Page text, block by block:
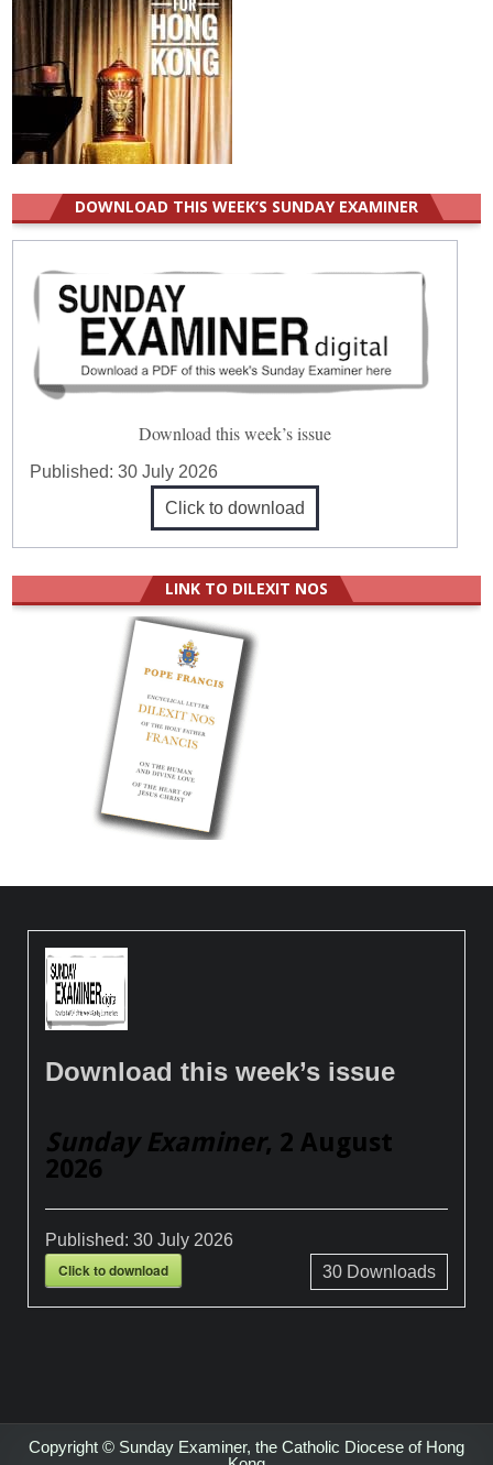
DOWNLOAD THIS WEEK’S SUNDAY EXAMINER
Download this week’s issue
Published:30 July 2026
Click to download
LINK TO DILEXIT NOS
Download this week’s issue
Sunday Examiner, 2 August
2026
Published:30 July 2026
Click to download 30Downloads
Copyright © Sunday Examiner, the Catholic Diocese of Hong